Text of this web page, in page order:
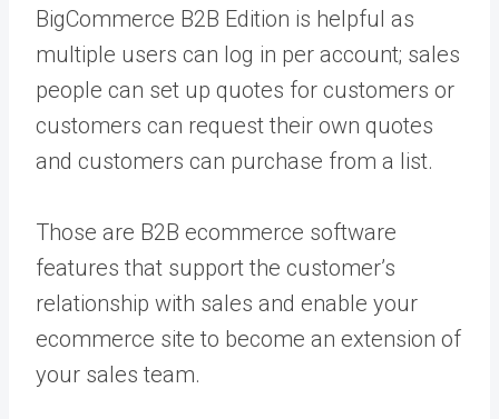
BigCommerce B2B Edition is helpful as
multiple users can log in per account; sales
people can set up quotes for customers or
customers can request their own quotes
and customers can purchase from a list.
Those are B2B ecommerce software
features that support the customer’s
relationship with sales and enable your
ecommerce site to become an extension of
your sales team.